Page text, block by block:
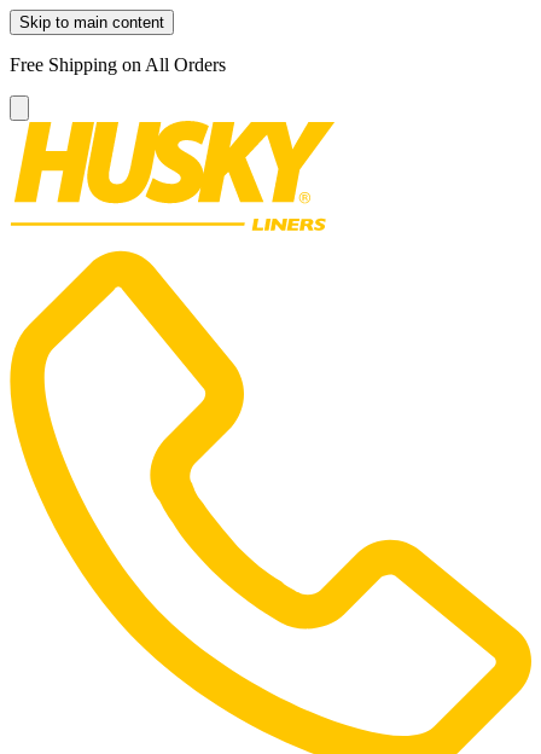
Skip to main content
Free Shipping on All Orders